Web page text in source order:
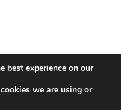
best experience on our
we are using or